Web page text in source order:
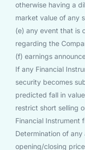
otherwise having a
market value of any
(e) any event that is
regarding the
(f) earnings
If any Financial
security becomes
predicted fall in
restrict short selling
Financial Instrument
Determination of
opening/closing